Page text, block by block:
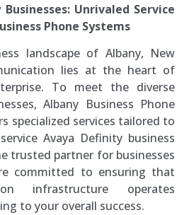
Unrivaled Service
Phone Systems
landscape of Albany, New
lies at the heart of
To meet the diverse
Albany Business Phone
specialized services tailored to
Avaya Definity business
trusted partner for businesses
committed to ensuring that
infrastructure operates
to your overall success.